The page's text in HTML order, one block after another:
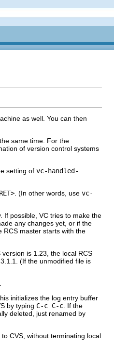
as well. You can then
same time. For the
of version control systems
setting of vc-handled-
. (In other words, use vc-
If possible, VC tries to make the
any changes yet, or if the
RCS master starts with the
is 1.23, the local RCS
(If the unmodified file is
initializes the log entry buffer
by typing C-c C-c . If the
deleted, just renamed by
CVS, without terminating local